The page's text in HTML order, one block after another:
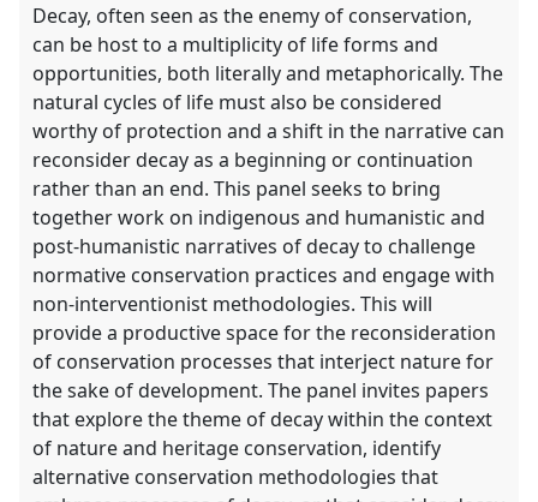
panel
explorer
Decay, often seen as the enemy of conservation,
can be host to a multiplicity of life forms and
opportunities, both literally and metaphorically. The
natural cycles of life must also be considered
worthy of protection and a shift in the narrative can
reconsider decay as a beginning or continuation
rather than an end. This panel seeks to bring
together work on indigenous and humanistic and
post-humanistic narratives of decay to challenge
normative conservation practices and engage with
non-interventionist methodologies. This will
provide a productive space for the reconsideration
of conservation processes that interject nature for
the sake of development. The panel invites papers
that explore the theme of decay within the context
of nature and heritage conservation, identify
alternative conservation methodologies that